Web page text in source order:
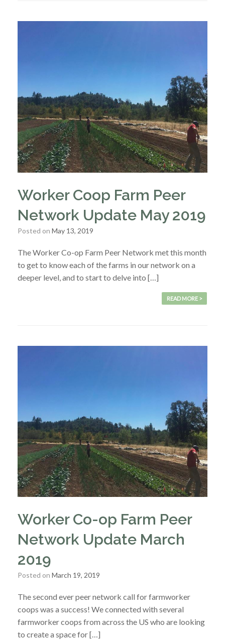
Worker Coop Farm Peer
Network Update May 2019
Posted on May 13, 2019
The Worker Co-op Farm Peer Network met this month
to get to know each of the farms in our network on a
deeper level, and to start to delve into […]
READ MORE >
Worker Co-op Farm Peer
Network Update March
2019
Posted on March 19, 2019
The second ever peer network call for farmworker
coops was a success! We connected with several
farmworker coops from across the US who are looking
to create a space for […]